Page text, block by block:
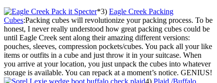
*3) Eagle Creek Packing
Cubes:Packing cubes will revolutionize your packing process. To be
honest, I never really understood how great packing cubes could be
until Eagle Creek sent along their amazing different versions:
pouches, sleeves, compression pockets/cubes. You pack all your like
items or outfits in a cube and just throw it in your suitcase. When
you arrive at your location, you just unpack the cubes into whatever
storage is available. You can repack at a moment’s notice. GENIUS!
4) Plaid /Buffalo